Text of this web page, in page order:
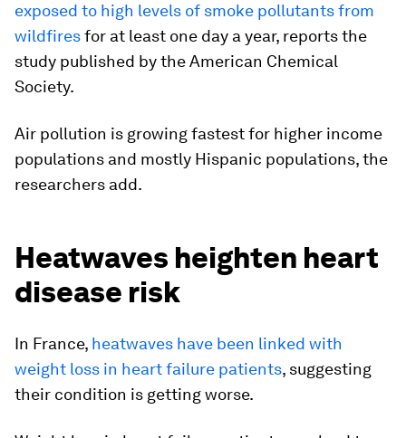
exposed to high levels of smoke pollutants from
wildfiresfor at least one day a year, reports the
study published by the American Chemical
Society.
Air pollution is growing fastest for higher income
populations and mostly Hispanic populations, the
researchers add.
Heatwaves heighten heart
disease risk
In France, heatwaves have been linked with
weight loss in heart failure patients, suggesting
their condition is getting worse.